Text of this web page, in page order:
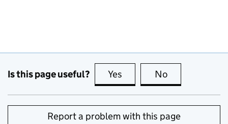
Is this page useful? Yes this page is useful
No
Report a problem with this page